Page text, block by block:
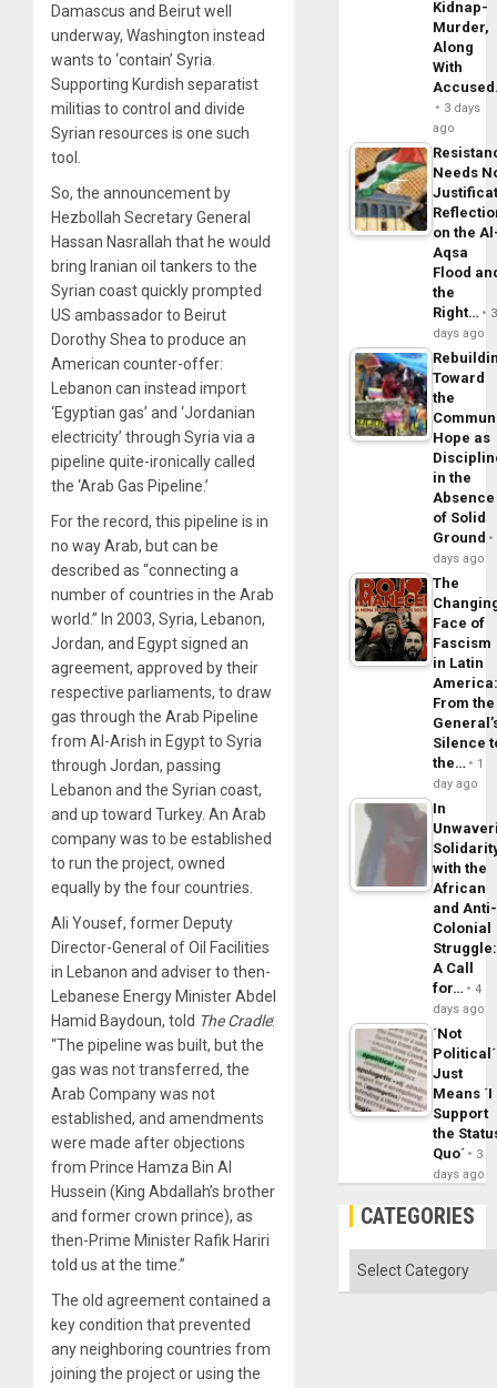
Damascus and Beirut well
underway, Washington instead
wants to ‘contain’ Syria.
Supporting Kurdish separatist
militias to control and divide
Syrian resources is one such
tool.
So, the announcement by
Hezbollah Secretary General
Hassan Nasrallah that he would
bring Iranian oil tankers to the
Syrian coast quickly prompted
US ambassador to Beirut
Dorothy Shea to produce an
American counter-offer:
Lebanon can instead import
‘Egyptian gas’ and ‘Jordanian
electricity’ through Syria via a
pipeline quite-ironically called
the ‘Arab Gas Pipeline.’
For the record, this pipeline is in
no way Arab, but can be
described as “connecting a
number of countries in the Arab
world.” In 2003, Syria, Lebanon,
Jordan, and Egypt signed an
agreement, approved by their
respective parliaments, to draw
gas through the Arab Pipeline
from Al-Arish in Egypt to Syria
through Jordan, passing
Lebanon and the Syrian coast,
and up toward Turkey. An Arab
company was to be established
to run the project, owned
equally by the four countries.
Ali Yousef, former Deputy
Director-General of Oil Facilities
in Lebanon and adviser to then-
Lebanese Energy Minister Abdel
Hamid Baydoun, told The Cradle:
“The pipeline was built, but the
gas was not transferred, the
Arab Company was not
established, and amendments
were made after objections
from Prince Hamza Bin Al
Hussein (King Abdallah’s brother
and former crown prince), as
then-Prime Minister Rafik Hariri
told us at the time.”
The old agreement contained a
key condition that prevented
any neighboring countries from
joining the project or using the
Kidnap-
Murder,
Along
With
3 days
ago
Needs
on the
Aqsa
Flood
the
Right…
3
days ago
Toward
the
Hope as
in the
Absence
of Solid
Ground
days ago
The
Face of
Fascism
in Latin
From the
Silence
the…
1
day ago
In
with the
African
and Anti-
Colonial
Struggle:
A Call
for…
4
days ago
´Not
Political´
Just
Means ´I
Support
the
Quo´
3
days ago
CATEGORIES
Categories